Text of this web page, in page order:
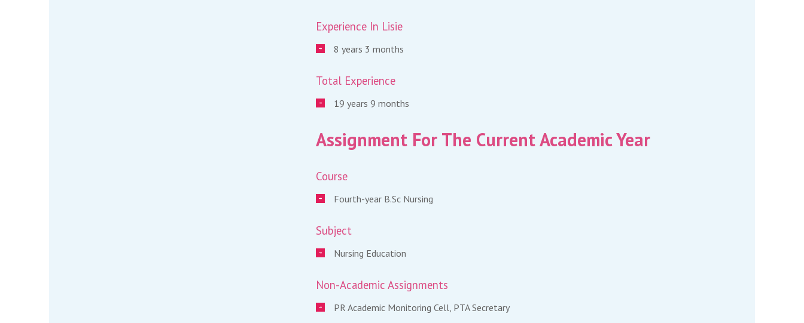
Experience In Lisie
8 years 3 months
Total Experience
19 years 9 months
Assignment For The Current Academic Year
Course
Fourth-year B.Sc Nursing
Subject
Nursing Education
Non-Academic Assignments
PR Academic Monitoring Cell, PTA Secretary